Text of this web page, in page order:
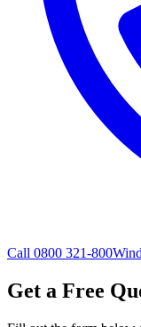
Call 0800 321-800
Get a Free